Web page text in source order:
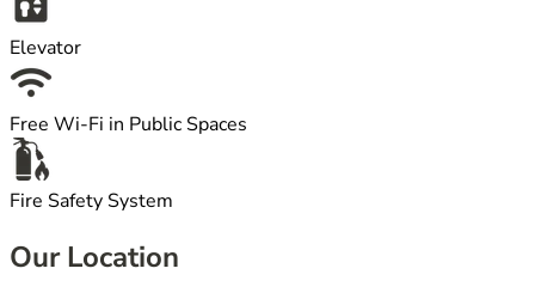
Elevator
Free Wi-Fi in Public Spaces
Fire Safety System
Our Location